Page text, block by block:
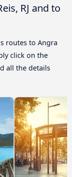
RJ and to
routes to Angra
click on the
all the details